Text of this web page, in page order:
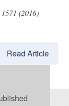
(2016)
Read Article